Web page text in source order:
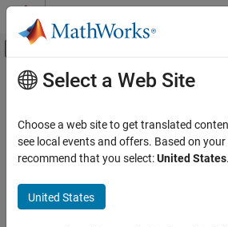
Skip to content
Off-Canvas Navigation
Documentation Home
Main Content
How useful was this
Select a Web Site
Choose a web site to get translated
see local events and offers. Based on
recommend that you select:United States.
United States